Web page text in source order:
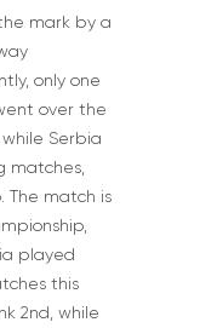
mark by a
only one
over the
Serbia
matches,
The match is
played
this
2nd, while